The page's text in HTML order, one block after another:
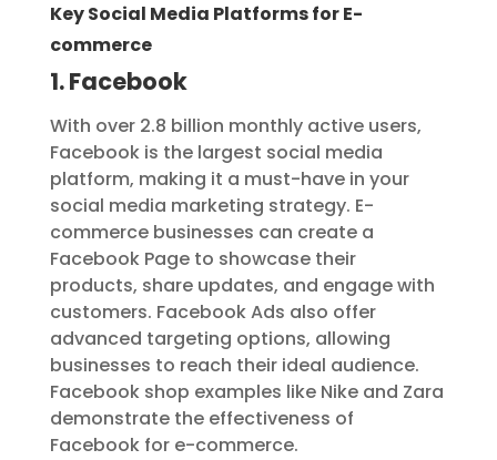
Key Social Media Platforms for E-
commerce
1. Facebook
With over 2.8 billion monthly active users,
Facebook is the largest social media
platform, making it a must-have in your
social media marketing strategy. E-
commerce businesses can create a
Facebook Page to showcase their
products, share updates, and engage with
customers. Facebook Ads also offer
advanced targeting options, allowing
businesses to reach their ideal audience.
Facebook shop examples like Nike and Zara
demonstrate the effectiveness of
Facebook for e-commerce.